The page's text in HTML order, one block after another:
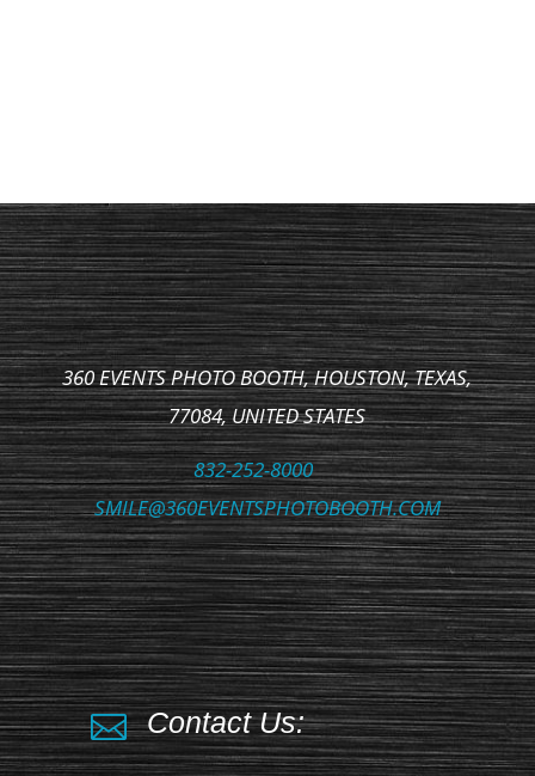
360 EVENTS PHOTO BOOTH, HOUSTON, TEXAS,
77084, UNITED STATES
832-252-8000
SMILE@360EVENTSPHOTOBOOTH.COM
 Contact Us: